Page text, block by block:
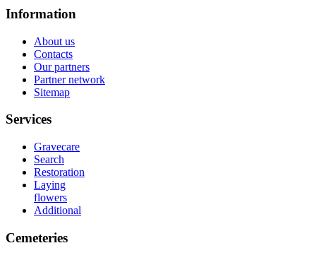
Information
About us
Contacts
Our partners
Partner network
Sitemap
Services
Gravecare
Search
Restoration
Laying
flowers
Additional
Cemeteries